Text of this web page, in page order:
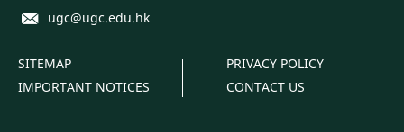
E-mailugc@ugc.edu.hk
SITEMAP
IMPORTANT NOTICES
PRIVACY POLICY
CONTACT US